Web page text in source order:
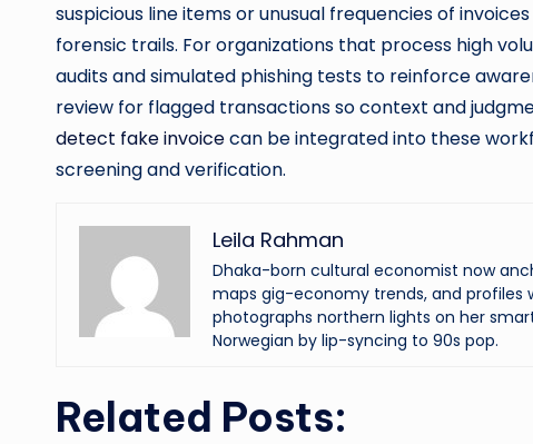
suspicious line items or unusual frequencies of
forensic trails. For organizations that process high
audits and simulated phishing tests to reinforce
review for flagged transactions so context and
detect fake invoicecan be integrated into these
screening and verification.
Leila Rahman
Dhaka-born cultural economist now
maps gig-economy trends, and profiles
photographs northern lights on her
Norwegian by lip-syncing to 90s pop.
Related Posts: